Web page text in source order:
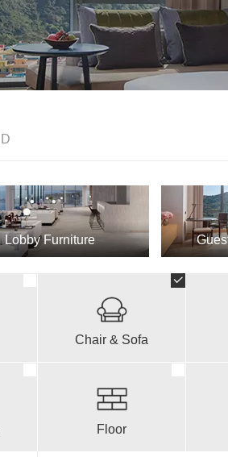
Lobby Furniture
Chair & Sofa
Floor